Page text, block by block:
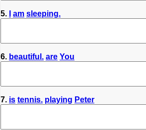
5. am sleeping.
6. beautiful. are You
7. is tennis. playing Peter